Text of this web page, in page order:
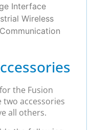
Interface
Wireless
the Fusion
accessories
all others.